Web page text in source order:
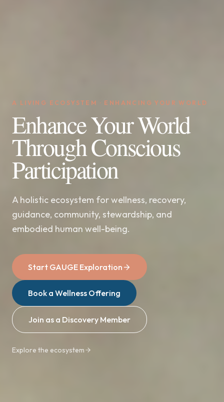
A LIVING ECOSYSTEM · ENHANCING YOUR WORLD
Enhance Your World
Through Conscious
Participation
A holistic ecosystem for wellness, recovery,
guidance, community, stewardship, and
embodied human well-being.
Start GAUGE Exploration
Book a Wellness Offering
Join as a Discovery Member
Explore the ecosystem